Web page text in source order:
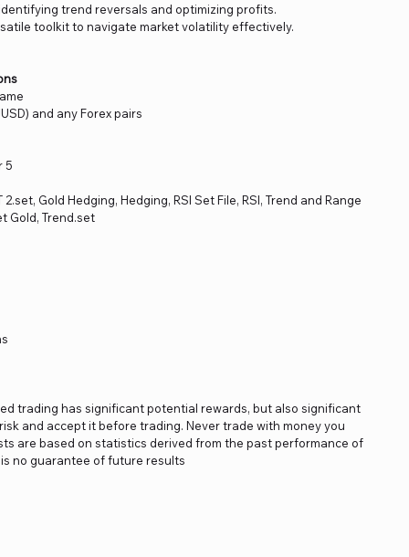
trend reversals and optimizing profits.
toolkit to navigate market volatility effectively.
and any Forex pairs
5
2.set, Gold Hedging, Hedging, RSI Set File, RSI, Trend and Range
Gold, Trend.set
trading has significant potential rewards, but also significant
and accept it before trading. Never trade with money you
are based on statistics derived from the past performance of
no guarantee of future results